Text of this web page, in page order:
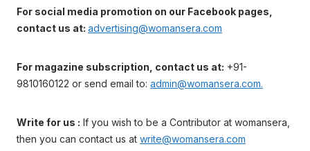
For social media promotion on our Facebook pages,
contact us at: advertising@womansera.com
For magazine subscription, contact us at: +91-
9810160122 or send email to: admin@womansera.com.
Write for us : If you wish to be a Contributor at womansera,
then you can contact us at write@womansera.com